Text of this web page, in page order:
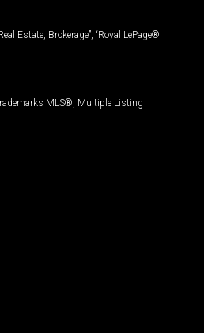
Estate, Brokerage”, “Royal LePage®
MLS®, Multiple Listing